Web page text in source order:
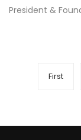
President &
First